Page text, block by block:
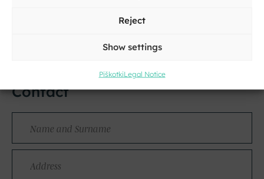
Reject
Show settings
PiškotkiLegal Notice
Contact
Surname